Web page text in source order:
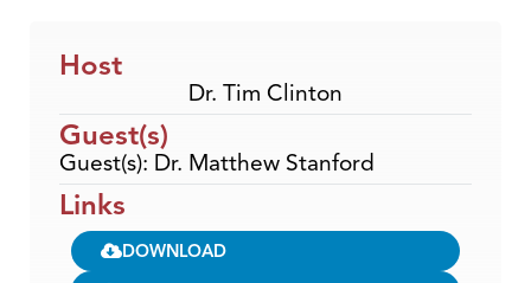
Host
Dr. Tim Clinton
Guest(s)
Guest(s): Dr. Matthew Stanford
Links
DOWNLOAD